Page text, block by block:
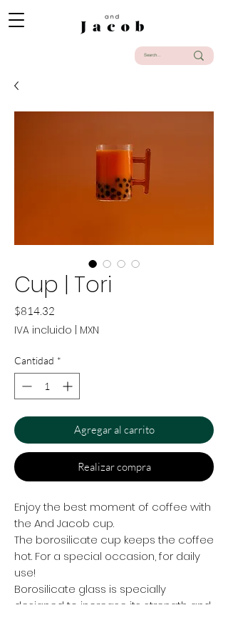
Cup | Tori
$814.32
IVA incluido MXN
Cantidad *
Agregar al carrito
Realizar compra
Enjoy the best moment of coffee with
the And Jacob cup.
The borosilicate cup keeps the coffee
hot. For a special occasion, for daily
use!
Borosilicate glass is specially
designed to increase its strength and